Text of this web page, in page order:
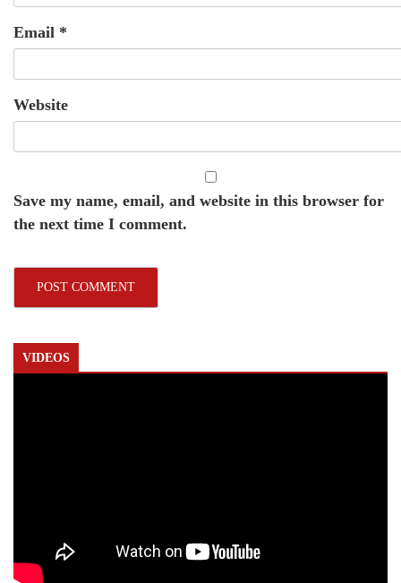
Email *
Website
Save my name, email, and website in this browser for
the next time I comment.
VIDEOS